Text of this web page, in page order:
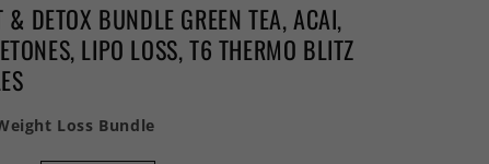
& DETOX BUNDLE GREEN TEA, ACAI,
LIPO LOSS, T6 THERMO BLITZ
Loss Bundle